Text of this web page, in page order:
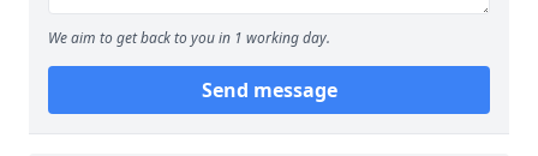
We aim to get back to you in 1 working day.
Send message